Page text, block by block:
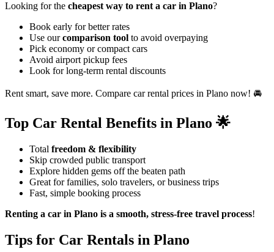
Looking for the cheapest way to rent a car in Plano?
Book early for better rates
Use ourcomparison tool to avoid overpaying
Pick economy or compact cars
Avoid airport pickup fees
Look for long-term rental discounts
Rent smart, save more. Compare car rental prices in Plano now! 🚘
Top Car Rental Benefits in Plano 🌟
Total freedom & flexibility
Skip crowded public transport
Explore hidden gems off the beaten path
Great for families, solo travelers, or business trips
Fast, simple booking process
Renting a car in Plano is a smooth, stress-free travel process!
Tips for Car Rentals in Plano